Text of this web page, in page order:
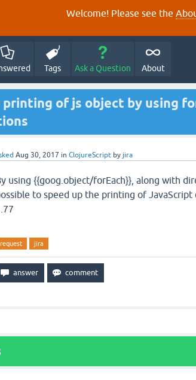
Welcome! Please see the
Tags Ask a Question About
printing of js object by using
Aug 30, 2017 in ClojureScript by jira
using {{goog.object/forEach}}, along with
to speed up the printing of
request jira